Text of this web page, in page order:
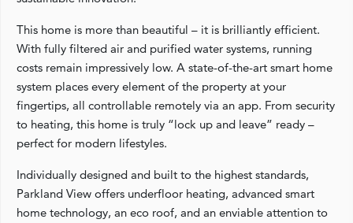
This home is more than beautiful – it is brilliantly efficient.
With fully filtered air and purified water systems, running
costs remain impressively low. A state-of-the-art smart home
system places every element of the property at your
fingertips, all controllable remotely via an app. From security
to heating, this home is truly “lock up and leave” ready –
perfect for modern lifestyles.
Individually designed and built to the highest standards,
Parkland View offers underfloor heating, advanced smart
home technology, an eco roof, and an enviable attention to